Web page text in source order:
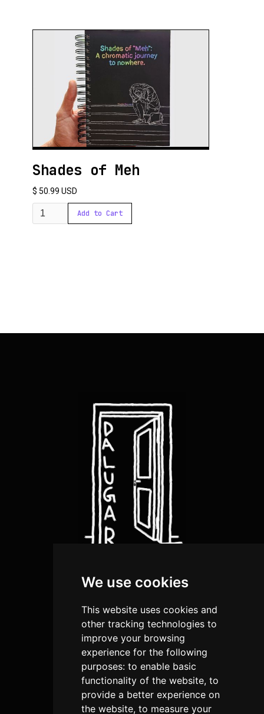
We use cookies
This website uses cookies and
other tracking technologies to
improve your browsing
experience for the following
purposes: to enable basic
functionality of the website, to
provide a better experience on
the website, to measure your
Shades of Meh
$ 50.99 USD
about us
artists
shop
submission
terms and conditions
privacy policies
return and Refund Policy